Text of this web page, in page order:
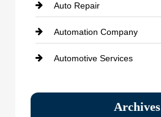
Auto Repair
Automation Company
Automotive Services
Bath RemodelingArchives